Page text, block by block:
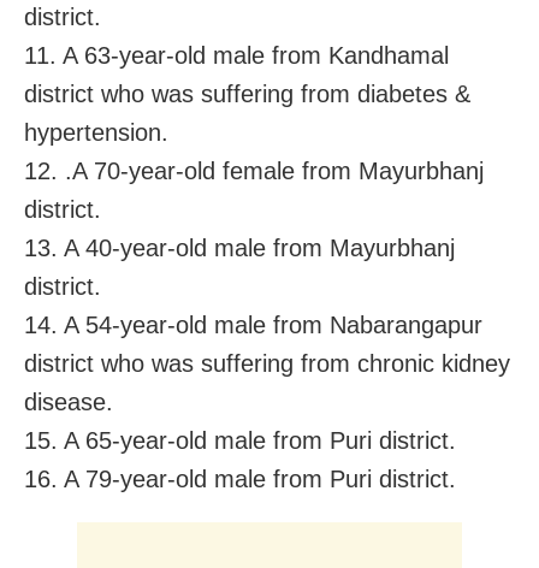
district.
11. A 63-year-old male from Kandhamal
district who was suffering from diabetes &
hypertension.
12. .A 70-year-old female from Mayurbhanj
district.
13. A 40-year-old male from Mayurbhanj
district.
14. A 54-year-old male from Nabarangapur
district who was suffering from chronic kidney
disease.
15. A 65-year-old male from Puri district.
16. A 79-year-old male from Puri district.